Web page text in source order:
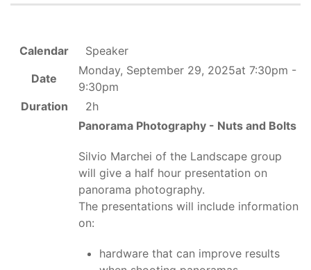
Calendar
Speaker
Date
Monday, September 29, 2025at 7:30pm -
9:30pm
Duration
2h
Panorama Photography - Nuts and Bolts
Silvio Marchei of the Landscape group
will give a half hour presentation on
panorama photography.
The presentations will include information
on:
hardware that can improve results